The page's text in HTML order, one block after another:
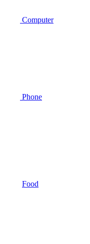
Computer
Phone
Food